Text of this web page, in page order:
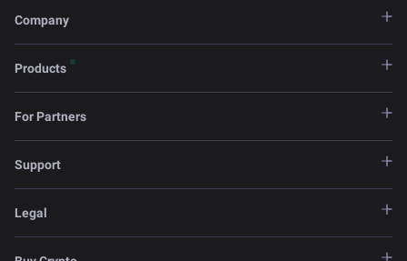
Company
Products
For Partners
Support
Legal